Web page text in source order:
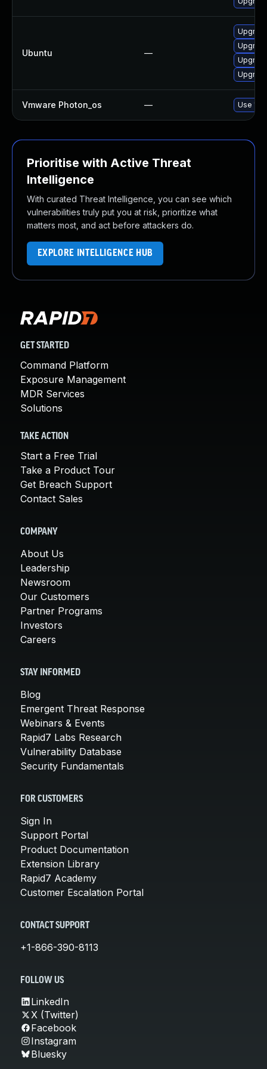
Ubuntu —
Vmware Photon_os — Use
Prioritise with Active Threat
Intelligence
With curated Threat Intelligence, you can see which
vulnerabilities truly put you at risk, prioritize what
matters most, and act before attackers do.
EXPLORE INTELLIGENCE HUB
GET STARTED
Command Platform
Exposure Management
MDR Services
Solutions
TAKE ACTION
Start a Free Trial
Take a Product Tour
Get Breach Support
Contact Sales
COMPANY
About Us
Leadership
Newsroom
Our Customers
Partner Programs
Investors
Careers
STAY INFORMED
Blog
Emergent Threat Response
Webinars & Events
Rapid7 Labs Research
Vulnerability Database
Security Fundamentals
FOR CUSTOMERS
Sign In
Support Portal
Product Documentation
Extension Library
Rapid7 Academy
Customer Escalation Portal
CONTACT SUPPORT
+1-866-390-8113
FOLLOW US
LinkedIn
X (Twitter)
Facebook
Instagram
Bluesky